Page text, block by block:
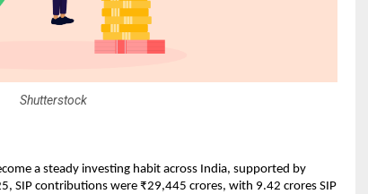
Shutterstock
a steady investing habit across India, supported by
SIP contributions were ₹29,445 crores, with 9.42 crores SIP